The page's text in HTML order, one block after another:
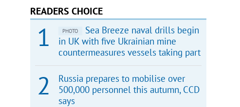
READERS CHOICE
PHOTO
Sea Breeze naval drills begin
in UK with five Ukrainian mine
countermeasures vessels taking part
Russia prepares to mobilise over
500,000 personnel this autumn, CCD
says